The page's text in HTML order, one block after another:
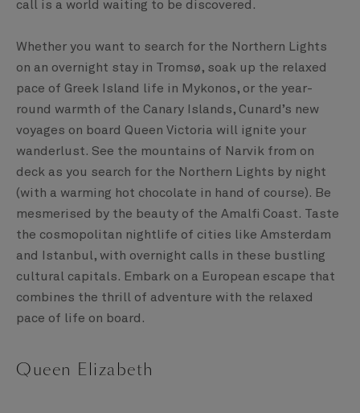
call is a world waiting to be discovered.
Whether you want to search for the Northern Lights
on an overnight stay in Tromsø, soak up the relaxed
pace of Greek Island life in Mykonos, or the year-
round warmth of the Canary Islands, Cunard’s new
voyages on board Queen Victoria will ignite your
wanderlust. See the mountains of Narvik from on
deck as you search for the Northern Lights by night
(with a warming hot chocolate in hand of course). Be
mesmerised by the beauty of the Amalfi Coast. Taste
the cosmopolitan nightlife of cities like Amsterdam
and Istanbul, with overnight calls in these bustling
cultural capitals. Embark on a European escape that
combines the thrill of adventure with the relaxed
pace of life on board.
Queen Elizabeth